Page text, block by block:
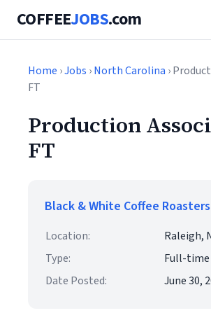
COFFEEJOBS.com
Home ›Jobs ›North Carolina ›
FT
Production
FT
Black & White Coffee Roasters
Location:
Raleigh,
Type:
Full-time
Date Posted:
June 30,